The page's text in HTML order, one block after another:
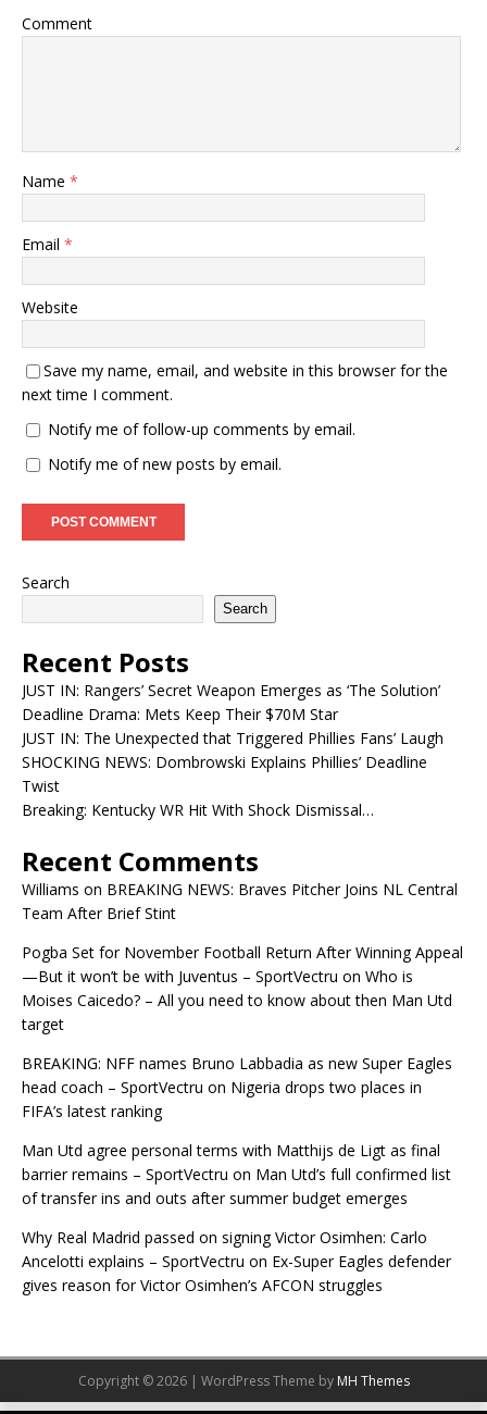
Comment
Name *
Email *
Website
Save my name, email, and website in this browser for the
next time I comment.
Notify me of follow-up comments by email.
Notify me of new posts by email.
Search
Search
Recent Posts
JUST IN: Rangers’ Secret Weapon Emerges as ‘The Solution’
Deadline Drama: Mets Keep Their $70M Star
JUST IN: The Unexpected that Triggered Phillies Fans’ Laugh
SHOCKING NEWS: Dombrowski Explains Phillies’ Deadline
Twist
Breaking: Kentucky WR Hit With Shock Dismissal…
Recent Comments
Williams on BREAKING NEWS: Braves Pitcher Joins NL Central
Team After Brief Stint
Pogba Set for November Football Return After Winning Appeal
—But it won’t be with Juventus – SportVectru on Who is
Moises Caicedo? – All you need to know about then Man Utd
target
BREAKING: NFF names Bruno Labbadia as new Super Eagles
head coach – SportVectru on Nigeria drops two places in
FIFA’s latest ranking
Man Utd agree personal terms with Matthijs de Ligt as final
barrier remains – SportVectru on Man Utd’s full confirmed list
of transfer ins and outs after summer budget emerges
Why Real Madrid passed on signing Victor Osimhen: Carlo
Ancelotti explains – SportVectru on Ex-Super Eagles defender
gives reason for Victor Osimhen’s AFCON struggles
Copyright © 2026 | WordPress Theme by MH Themes